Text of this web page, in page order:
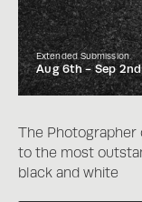
Extended Submission
Aug 6th -Sep 2nd
The Photographer
to the most
black and white